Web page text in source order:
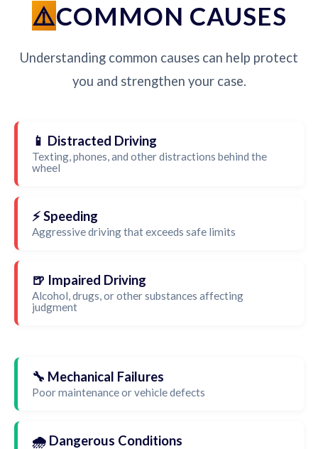
COMMON CAUSES
Understanding common causes can help protect
you and strengthen your case.
📱 Distracted Driving
Texting, phones, and other distractions behind the
wheel
⚡ Speeding
Aggressive driving that exceeds safe limits
🍺 Impaired Driving
Alcohol, drugs, or other substances affecting
judgment
🔧 Mechanical Failures
Poor maintenance or vehicle defects
🌧️ Dangerous Conditions